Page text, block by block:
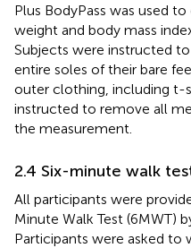
Plus BodyPass was used
weight and body mass
Subjects were instructed
entire soles of their bare
outer clothing, including t-
instructed to remove all
the measurement.
2.4 Six-minute walk
All participants were
Minute Walk Test (6MWT)
Participants were asked to